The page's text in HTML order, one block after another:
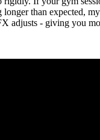
longer than expected,
adjusts - giving you